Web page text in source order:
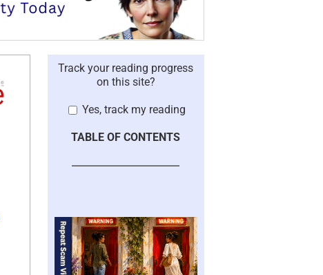
Track your reading progress
on this site?
Yes, track my reading
TABLE OF CONTENTS